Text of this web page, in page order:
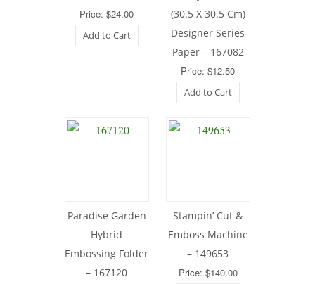
Price: $24.00
Add to Cart
(30.5 X 30.5 Cm)
Designer Series
Paper – 167082
Price: $12.50
Add to Cart
Paradise Garden
Hybrid
Embossing Folder
– 167120
Stampin’ Cut &
Emboss Machine
– 149653
Price: $140.00